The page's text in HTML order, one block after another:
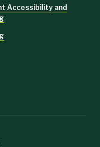
Accessibility and